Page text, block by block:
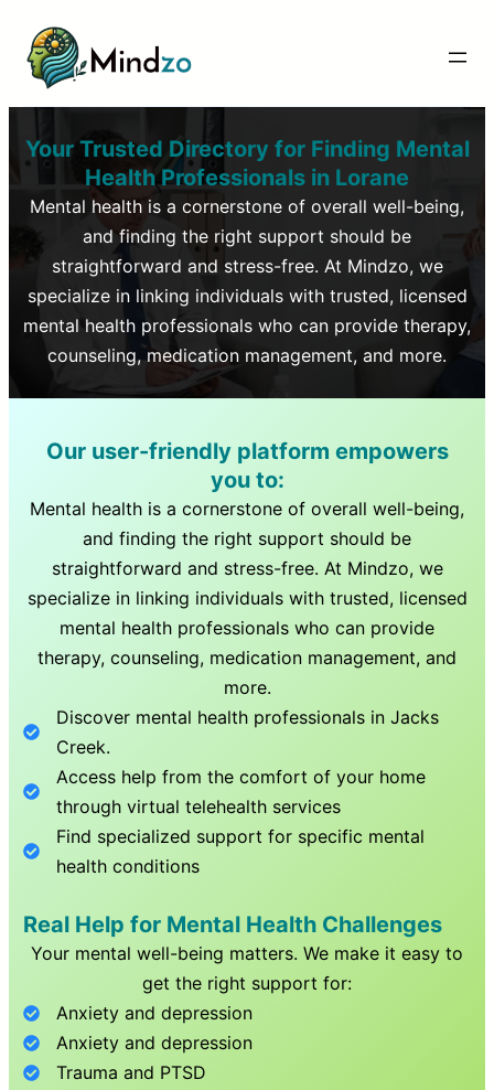
Your Trusted Directory for Finding Mental
Health Professionals in Lorane
Mental health is a cornerstone of overall well-being,
and finding the right support should be
straightforward and stress-free. At Mindzo, we
specialize in linking individuals with trusted, licensed
mental health professionals who can provide therapy,
counseling, medication management, and more.
Our user-friendly platform empowers
you to:
Mental health is a cornerstone of overall well-being,
and finding the right support should be
straightforward and stress-free. At Mindzo, we
specialize in linking individuals with trusted, licensed
mental health professionals who can provide
therapy, counseling, medication management, and
more.
Discover mental health professionals inJacks
Creek.
Access help from the comfort of your home
through virtual telehealth services
Find specialized support for specific mental
health conditions
Real Help for Mental Health Challenges
Your mental well-being matters. We make it easy to
get the right support for:
Anxiety and depression
Anxiety and depression
Trauma and PTSD